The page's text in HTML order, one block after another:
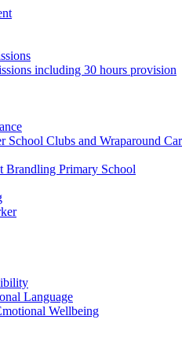
including 30 hours provision
School Clubs and Wraparound
Brandling Primary School
Language
Wellbeing